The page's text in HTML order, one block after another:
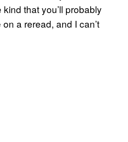
kind that you’ll probably
a reread, and I can’t